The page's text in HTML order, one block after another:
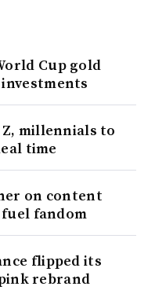
Cup gold
Z, millennials to
time
on content
fandom
flipped its
rebrand